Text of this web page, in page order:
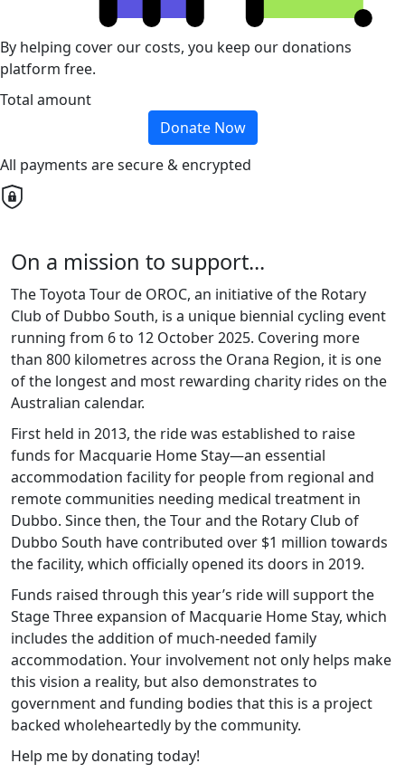
By helping cover our costs, you keep our donations
platform free.
Total amount
Donate Now
All payments are secure & encrypted
On a mission to support...
The Toyota Tour de OROC, an initiative of the Rotary
Club of Dubbo South, is a unique biennial cycling event
running from 6 to 12 October 2025. Covering more
than 800 kilometres across the Orana Region, it is one
of the longest and most rewarding charity rides on the
Australian calendar.
First held in 2013, the ride was established to raise
funds for Macquarie Home Stay—an essential
accommodation facility for people from regional and
remote communities needing medical treatment in
Dubbo. Since then, the Tour and the Rotary Club of
Dubbo South have contributed over $1 million towards
the facility, which officially opened its doors in 2019.
Funds raised through this year’s ride will support the
Stage Three expansion of Macquarie Home Stay, which
includes the addition of much-needed family
accommodation. Your involvement not only helps make
this vision a reality, but also demonstrates to
government and funding bodies that this is a project
backed wholeheartedly by the community.
Help me by donating today!